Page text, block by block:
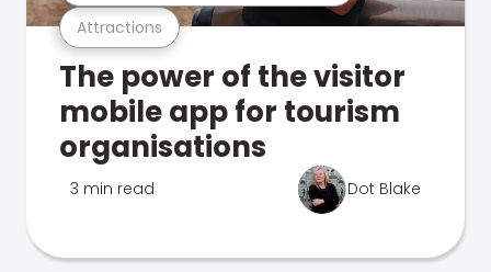
Attractions
The power of the visitor
mobile app for tourism
organisations
3 min read Dot Blake